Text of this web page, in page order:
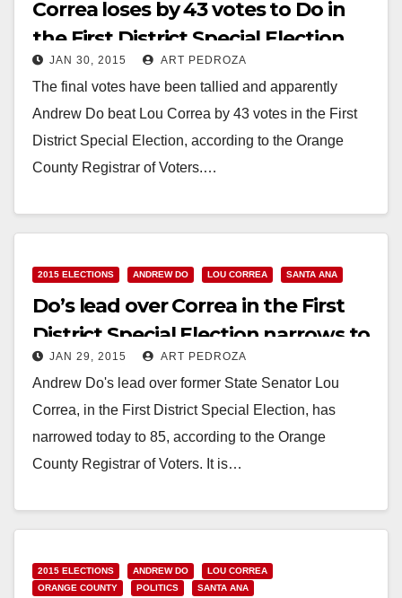
Correa loses by 43 votes to Do in
the First District Special Election
JAN 30, 2015 ART PEDROZA
The final votes have been tallied and apparently
Andrew Do beat Lou Correa by 43 votes in the First
District Special Election, according to the Orange
County Registrar of Voters.…
2015 ELECTIONS ANDREW DO LOU CORREA SANTA ANA
Do’s lead over Correa in the First
District Special Election narrows to
85JAN 29, 2015 ART PEDROZA
Andrew Do's lead over former State Senator Lou
Correa, in the First District Special Election, has
narrowed today to 85, according to the Orange
County Registrar of Voters. It is…
2015 ELECTIONS ANDREW DO
LOU CORREA
ORANGE COUNTY
POLITICS SANTA ANA